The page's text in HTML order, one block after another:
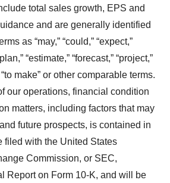
total sales growth, EPS and
and are generally identified
as “may,” “could,” “expect,”
“estimate,” “forecast,” “project,”
“to make” or other comparable terms.
our operations, financial condition
matters, including factors that may
future prospects, is contained in
filed with the United States
Commission, or SEC,
Report on Form 10-K, and will be